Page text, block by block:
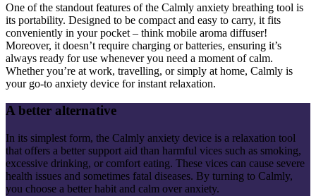
One of the standout features of the Calmly anxiety breathing tool is
its portability. Designed to be compact and easy to carry, it fits
conveniently in your pocket – think mobile aroma diffuser!
Moreover, it doesn’t require charging or batteries, ensuring it’s
always ready for use whenever you need a moment of calm.
Whether you’re at work, travelling, or simply at home, Calmly is
your go-to anxiety device for instant relaxation.
A better alternative
In its simplest form, the Calmly anxiety device is a relaxation tool
that offers a better support aid than harmful vices such as smoking,
excessive drinking, or comfort eating. These vices can cause severe
health issues and sometimes fatal diseases. By turning to Calmly,
you choose a better habit and calm over anxiety.